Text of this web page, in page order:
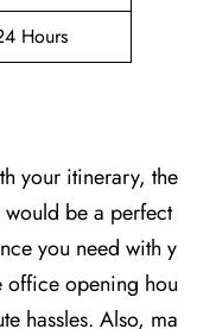
Hours
your itinerary, the
be a perfect
you need with y
office opening hou
hassles. Also, ma